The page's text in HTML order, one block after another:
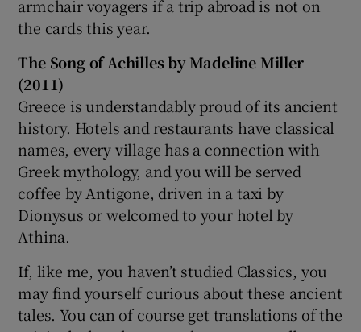
armchair voyagers if a trip abroad is not on
the cards this year.
The Song of Achilles by Madeline Miller
(2011)
Greece is understandably proud of its ancient
history. Hotels and restaurants have classical
names, every village has a connection with
Greek mythology, and you will be served
coffee by Antigone, driven in a taxi by
Dionysus or welcomed to your hotel by
Athina.
If, like me, you haven’t studied Classics, you
may find yourself curious about these ancient
tales. You can of course get translations of the